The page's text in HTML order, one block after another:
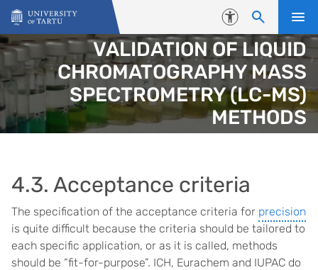
Skip to content
Accessibility
VALIDATION OF LIQUID
CHROMATOGRAPHY MASS
SPECTROMETRY (LC-MS)
METHODS
4.3. Acceptance criteria
The specification of the acceptance criteria for precision
is quite difficult because the criteria should be tailored to
each specific application, or as it is called, methods
should be “fit-for-purpose”. ICH, Eurachem and IUPAC do